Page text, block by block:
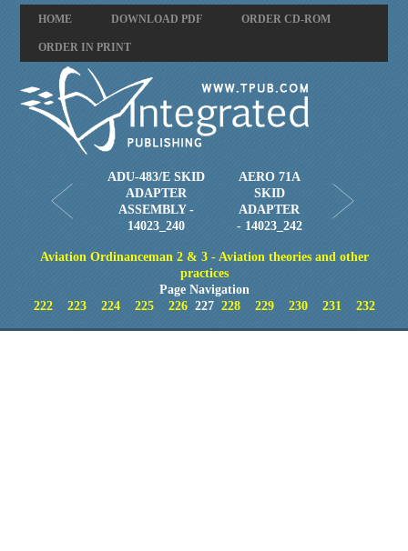
HOME DOWNLOAD PDF ORDER CD-ROM
ORDER IN PRINT
ADU-483/E SKID
ADAPTER
ASSEMBLY -
14023_240
AERO 71A
SKID
ADAPTER
- 14023_242
Aviation Ordinanceman 2 & 3 - Aviation theories and other
practices
Page Navigation
222
223 224 225 226227 228 229 230 231 232